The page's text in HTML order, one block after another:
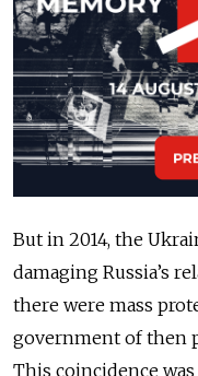
But in 2014, the
damaging Russia’s
there were mass
government of then
This coincidence